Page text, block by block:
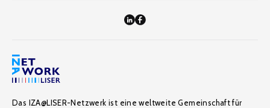
Das IZA@LISER-Netzwerk ist eine weltweite Gemeinschaft für